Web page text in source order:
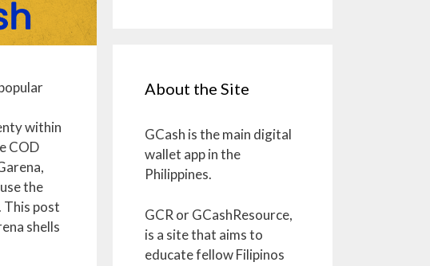
within
COD
the
This post
shells
About the Site
GCash is the main digital
wallet app in the
Philippines.
GCR or GCashResource,
is a site that aims to
educate fellow Filipinos